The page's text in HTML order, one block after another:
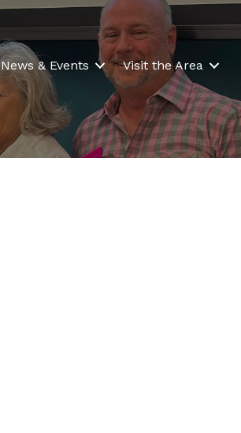
News & Events Visit the Area